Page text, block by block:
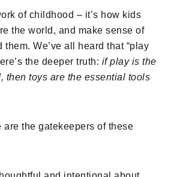
of childhood – it’s how kids
the world, and make sense of
We’ve all heard that “play
the deeper truth: if play is the
then toys are the essential tools
are the gatekeepers of these